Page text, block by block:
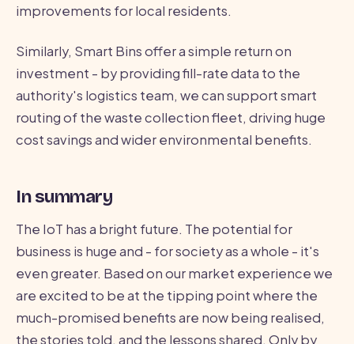
improvements for local residents.
Similarly, Smart Bins offer a simple return on
investment - by providing fill-rate data to the
authority's logistics team, we can support smart
routing of the waste collection fleet, driving huge
cost savings and wider environmental benefits.
In summary
The IoT has a bright future. The potential for
business is huge and - for society as a whole - it's
even greater. Based on our market experience we
are excited to be at the tipping point where the
much-promised benefits are now being realised,
the stories told, and the lessons shared. Only by